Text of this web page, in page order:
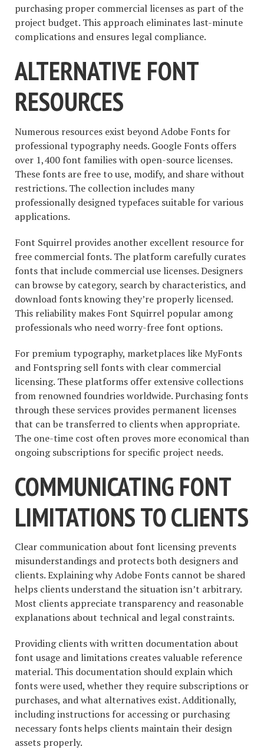
purchasing proper commercial licenses as part of the
project budget. This approach eliminates last-minute
complications and ensures legal compliance.
ALTERNATIVE FONT
RESOURCES
Numerous resources exist beyond Adobe Fonts for
professional typography needs. Google Fonts offers
over 1,400 font families with open-source licenses.
These fonts are free to use, modify, and share without
restrictions. The collection includes many
professionally designed typefaces suitable for various
applications.
Font Squirrel provides another excellent resource for
free commercial fonts. The platform carefully curates
fonts that include commercial use licenses. Designers
can browse by category, search by characteristics, and
download fonts knowing they’re properly licensed.
This reliability makes Font Squirrel popular among
professionals who need worry-free font options.
For premium typography, marketplaces like MyFonts
and Fontspring sell fonts with clear commercial
licensing. These platforms offer extensive collections
from renowned foundries worldwide. Purchasing fonts
through these services provides permanent licenses
that can be transferred to clients when appropriate.
The one-time cost often proves more economical than
ongoing subscriptions for specific project needs.
COMMUNICATING FONT
LIMITATIONS TO CLIENTS
Clear communication about font licensing prevents
misunderstandings and protects both designers and
clients. Explaining why Adobe Fonts cannot be shared
helps clients understand the situation isn’t arbitrary.
Most clients appreciate transparency and reasonable
explanations about technical and legal constraints.
Providing clients with written documentation about
font usage and limitations creates valuable reference
material. This documentation should explain which
fonts were used, whether they require subscriptions or
purchases, and what alternatives exist. Additionally,
including instructions for accessing or purchasing
necessary fonts helps clients maintain their design
assets properly.